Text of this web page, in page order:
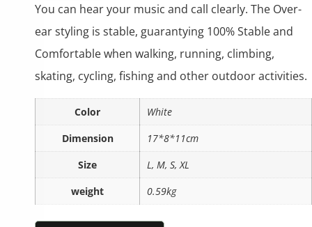
You can hear your music and call clearly. The Over-
ear styling is stable, guarantying 100% Stable and
Comfortable when walking, running, climbing,
skating, cycling, fishing and other outdoor activities.
Color
White
Dimension
17*8*11cm
Size
L, M, S, XL
weight
0.59kg